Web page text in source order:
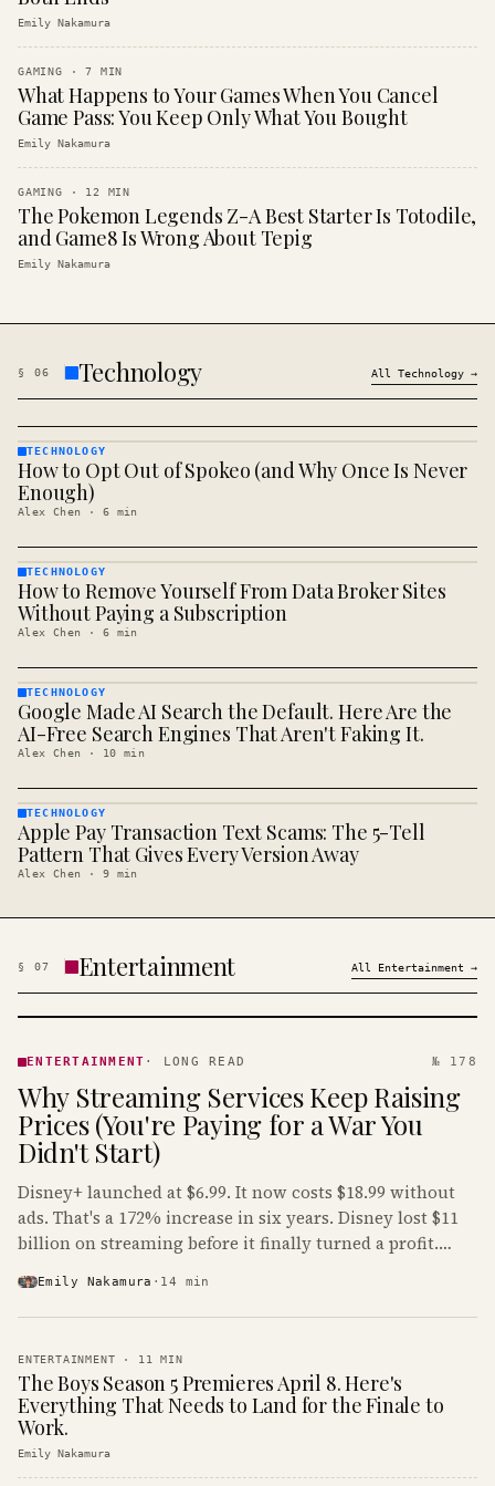
Emily Nakamura
GAMING ·7 MIN
What Happens to Your Games When You Cancel
Game Pass: You Keep Only What You Bought
Emily Nakamura
GAMING · 12 MIN
The Pokemon Legends Z-A Best Starter Is Totodile,
and Game8 Is Wrong About Tepig
Emily Nakamura
§ 06 Technology All Technology →
TECHNOLOGY
· KINJA
TECHNOLOGY
How to Opt Out of Spokeo (and Why Once Is Never
Enough)
Alex Chen · 6 min
TECHNOLOGY
· KINJA
TECHNOLOGY
How to Remove Yourself From Data Broker Sites
Without Paying a Subscription
Alex Chen · 6 min
TECHNOLOGY
· KINJA
TECHNOLOGY
Google Made AI Search the Default. Here Are the
AI-Free Search Engines That Aren't Faking It.
Alex Chen · 10 min
TECHNOLOGY
· KINJA
TECHNOLOGY
Apple Pay Transaction Text Scams: The 5-Tell
Pattern That Gives Every Version Away
Alex Chen · 9 min
§ 07 Entertainment All Entertainment →
· KINJA
ENTERTAINMENT · LONG READ № 178
Why Streaming Services Keep Raising
Prices (You're Paying for a War You
Didn't Start)
Disney+ launched at $6.99. It now costs $18.99 without
ads. That's a 172% increase in six years. Disney lost $11
billion on streaming before it finally turned a profit.
Emily Nakamura · 14 min
ENTERTAINMENT · 11 MIN
The Boys Season 5 Premieres April 8. Here's
Everything That Needs to Land for the Finale to
Work.
Emily Nakamura